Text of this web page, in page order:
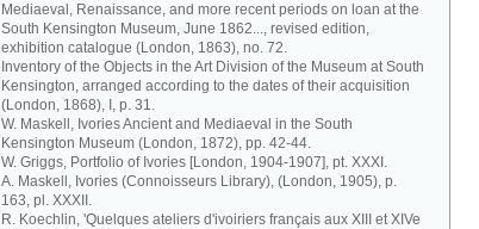
Mediaeval, Renaissance, and more recent periods on loan at the
South Kensington Museum, June 1862..., revised edition,
exhibition catalogue (London, 1863), no. 72.
Inventory of the Objects in the Art Division of the Museum at South
Kensington, arranged according to the dates of their acquisition
(London, 1868), I, p. 31.
W. Maskell, Ivories Ancient and Mediaeval in the South
Kensington Museum (London, 1872), pp. 42-44.
W. Griggs, Portfolio of Ivories [London, 1904-1907], pt. XXXI.
A. Maskell, Ivories (Connoisseurs Library), (London, 1905), p.
163, pl. XXXII.
R. Koechlin, 'Quelques ateliers d'ivoiriers français aux XIII et XIVe